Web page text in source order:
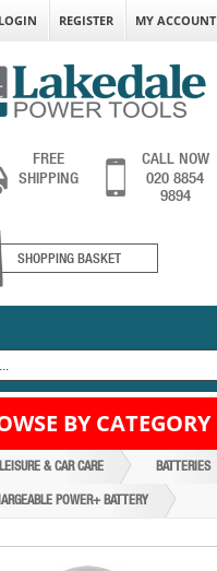
LOGIN REGISTER MY ACCOUNT
FREE
SHIPPING
CALL NOW
020 8854
9894
SHOPPING BASKET
BY CATEGORY
& CAR CARE BATTERIES
POWER+ BATTERY